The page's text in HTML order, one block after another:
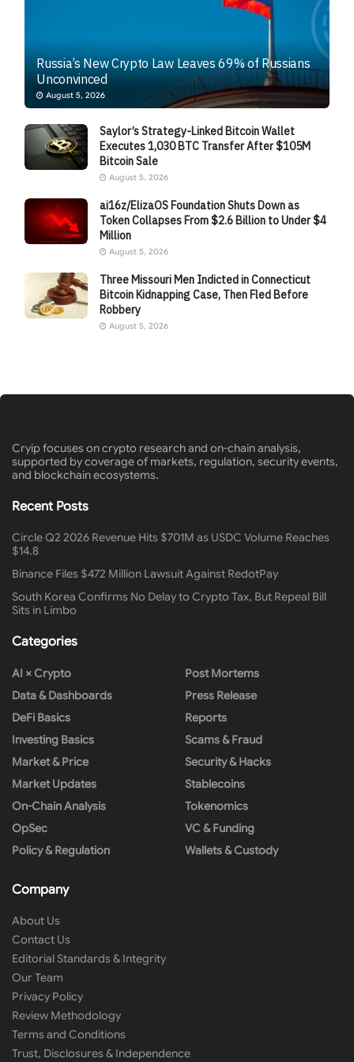
Russia’s New Crypto Law Leaves 69% of Russians
Unconvinced
August 5, 2026
Saylor’s Strategy-Linked Bitcoin Wallet
Executes 1,030 BTC Transfer After $105M
Bitcoin Sale
August 5, 2026
ai16z/ElizaOS Foundation Shuts Down as
Token Collapses From $2.6 Billion to Under $4
Million
August 5, 2026
Three Missouri Men Indicted in Connecticut
Bitcoin Kidnapping Case, Then Fled Before
Robbery
August 5, 2026
Cryip focuses on crypto research and on-chain analysis,
supported by coverage of markets, regulation, security events,
and blockchain ecosystems.
Recent Posts
Circle Q2 2026 Revenue Hits $701M as USDC Volume Reaches
$14.8
Binance Files $472 Million Lawsuit Against RedotPay
South Korea Confirms No Delay to Crypto Tax, But Repeal Bill
Sits in Limbo
Categories
AI × Crypto
Data & Dashboards
DeFi Basics
Investing Basics
Market & Price
Market Updates
On-Chain Analysis
OpSec
Policy & Regulation
Post Mortems
Press Release
Reports
Scams & Fraud
Security & Hacks
Stablecoins
Tokenomics
VC & Funding
Wallets & Custody
Company
About Us
Contact Us
Editorial Standards & Integrity
Our Team
Privacy Policy
Review Methodology
Terms and Conditions
Trust, Disclosures & Independence